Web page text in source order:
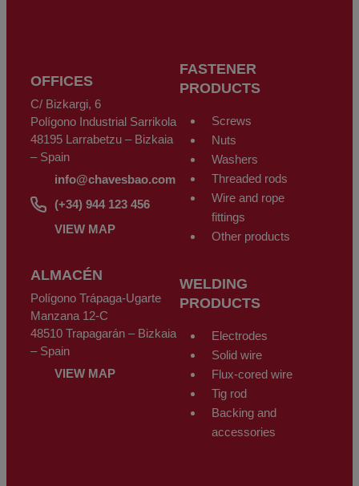
OFFICES
C/ Bizkargi, 6
Polígono Industrial Sarrikola
48195 Larrabetzu – Bizkaia
– Spain
info@chavesbao.com
(+34) 944 123 456
VIEW MAP
ALMACÉN
Polígono Trápaga-Ugarte
Manzana 12-C
48510 Trapagarán – Bizkaia
– Spain
VIEW MAP
FASTENER
PRODUCTS
Screws
Nuts
Washers
Threaded rods
Wire and rope
fittings
Other products
WELDING
PRODUCTS
Electrodes
Solid wire
Flux-cored wire
Tig rod
Backing and
accessories